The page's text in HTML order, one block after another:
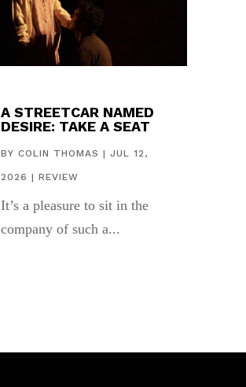
A STREETCAR NAMED
DESIRE: TAKE A SEAT
BY COLIN THOMAS | JUL 12,
2026 | REVIEW
It’s a pleasure to sit in the
company of such a...